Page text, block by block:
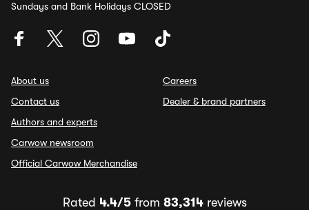
Sundays and Bank Holidays CLOSED
About us
Contact us
Authors and experts
Carwow newsroom
Official Carwow Merchandise
Careers
Dealer & brand partners
Rated 4.4/5from 83,314reviews